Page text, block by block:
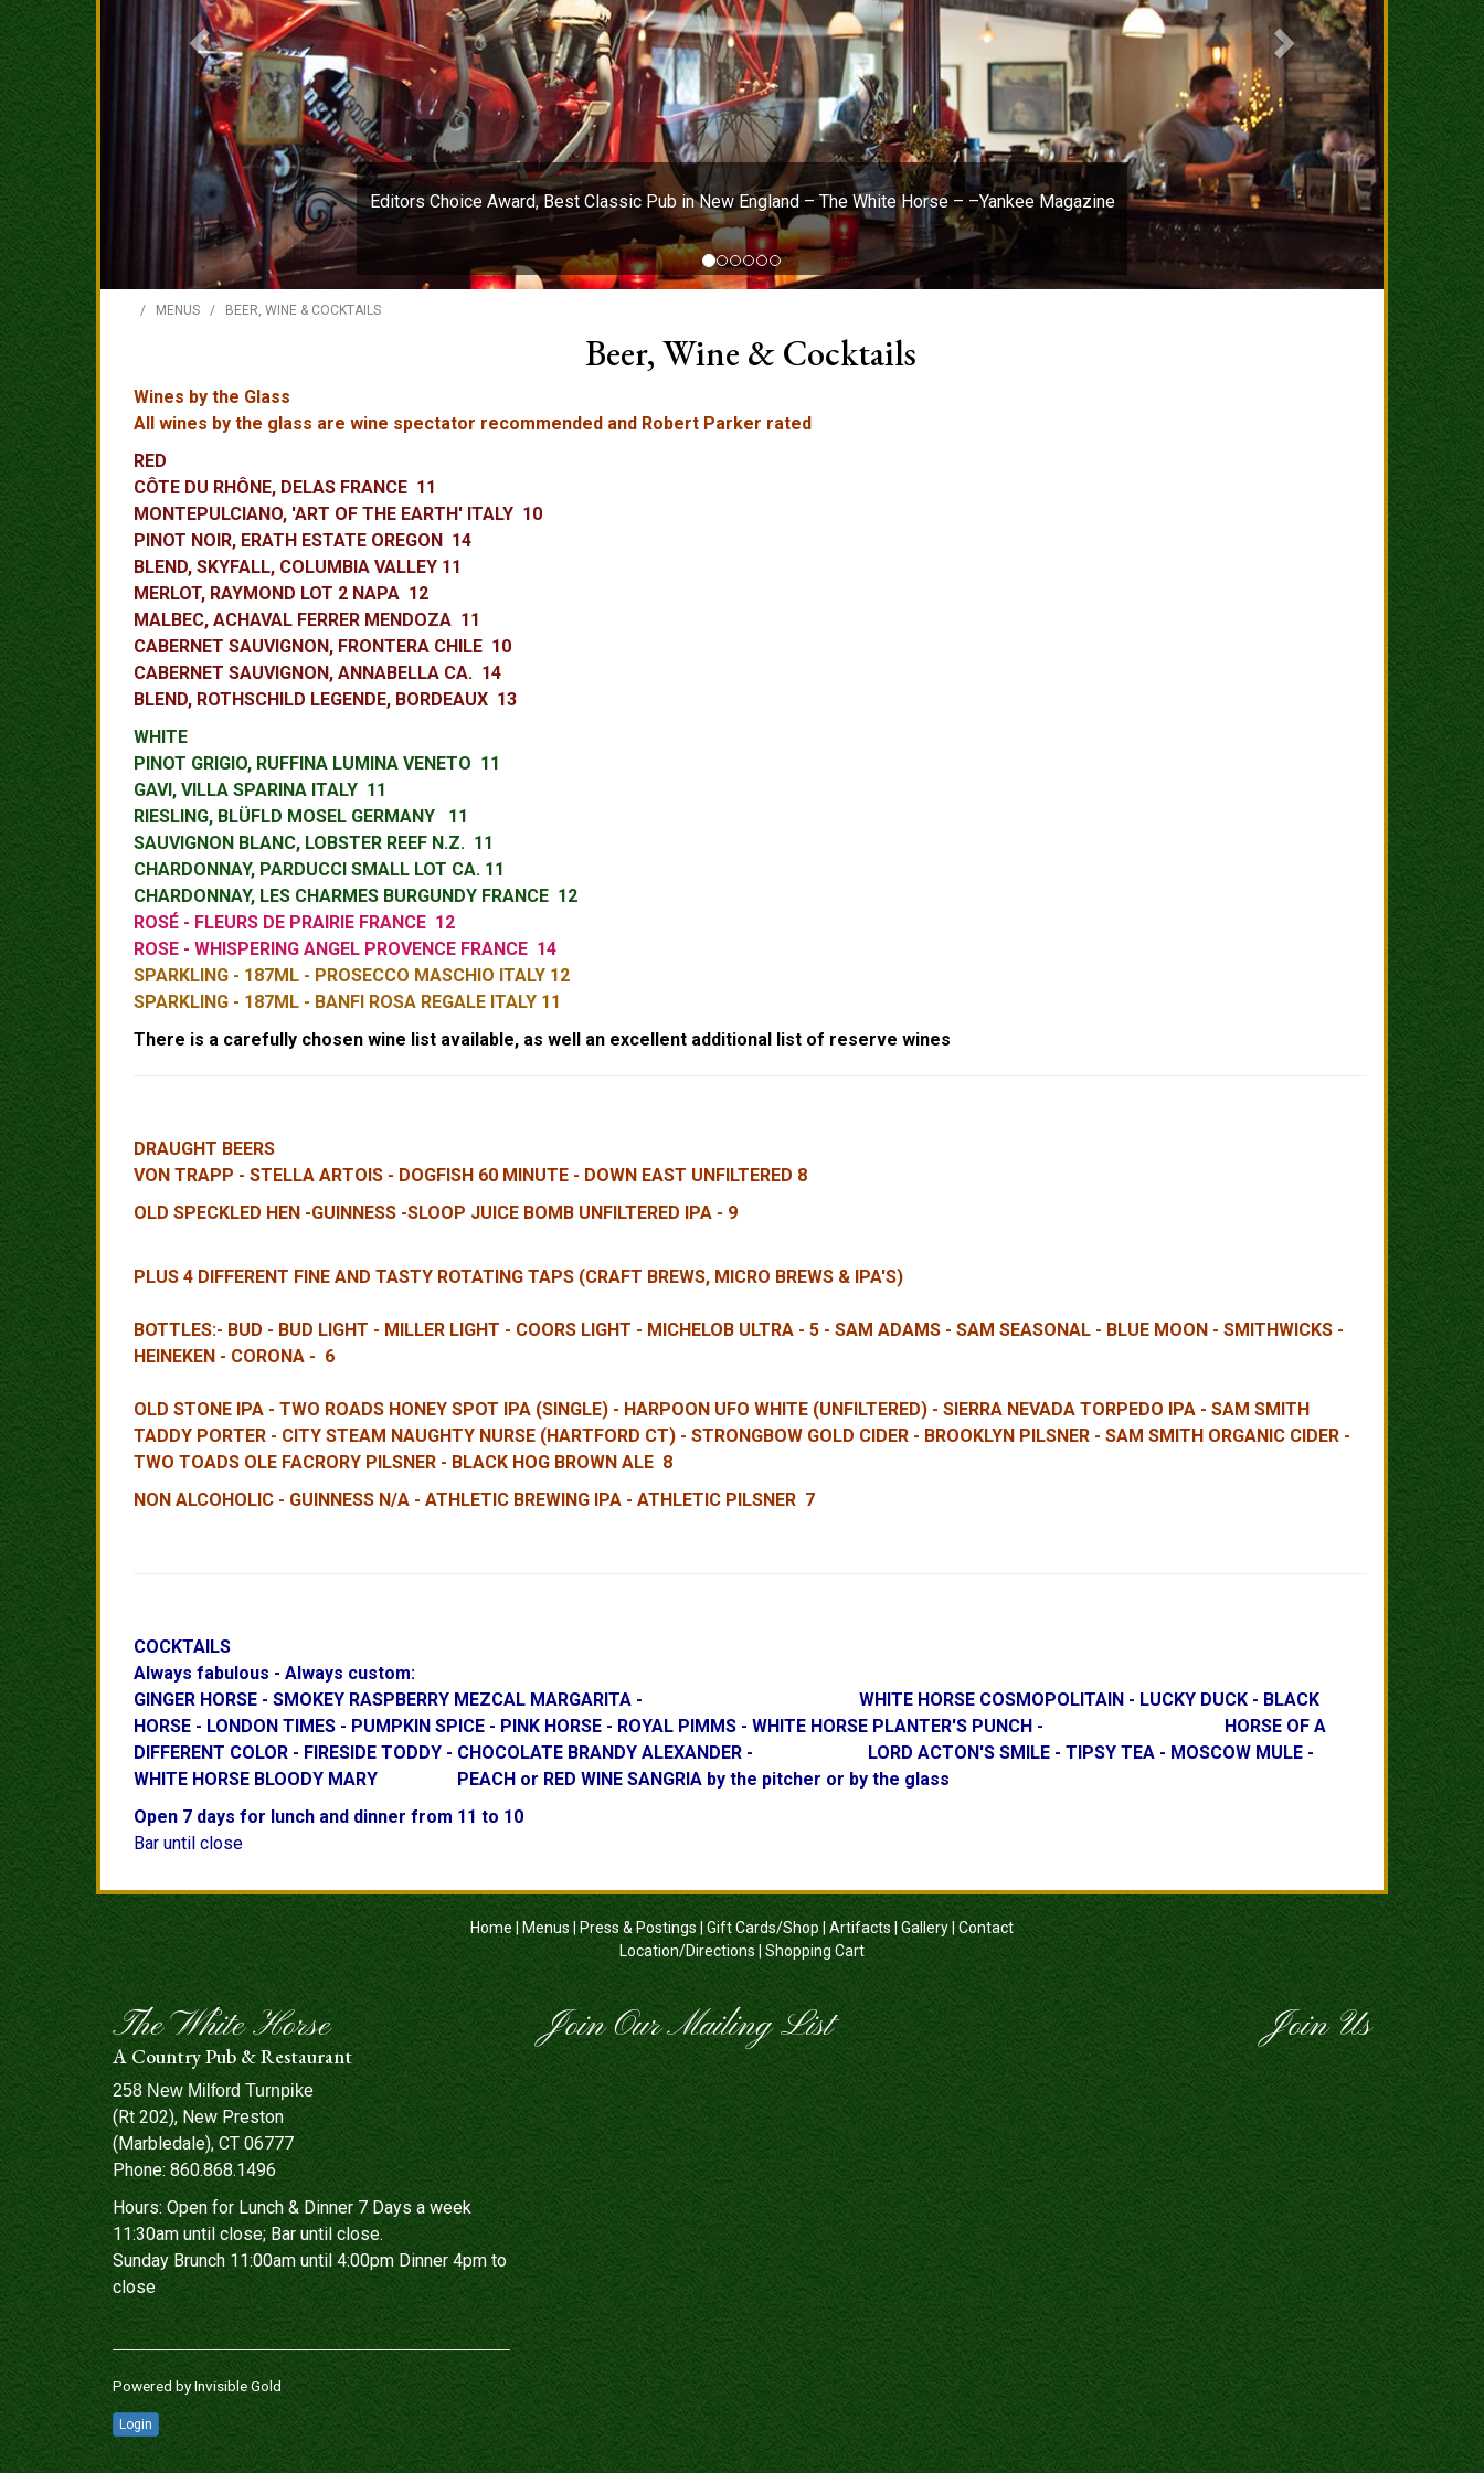
Editors Choice Award, Best Classic Pub in New England – The White Horse – –Yankee Magazine
/ MENUS / BEER, WINE & COCKTAILS
Beer, Wine & Cocktails
Wines by the Glass
All wines by the glass are wine spectator recommended and Robert Parker rated
RED
CÔTE DU RHÔNE, DELAS FRANCE 11
MONTEPULCIANO, 'ART OF THE EARTH' ITALY 10
PINOT NOIR, ERATH ESTATE OREGON 14
BLEND, SKYFALL, COLUMBIA VALLEY 11
MERLOT, RAYMOND LOT 2 NAPA 12
MALBEC, ACHAVAL FERRER MENDOZA 11
CABERNET SAUVIGNON, FRONTERA CHILE 10
CABERNET SAUVIGNON, ANNABELLA CA. 14
BLEND, ROTHSCHILD LEGENDE, BORDEAUX 13
WHITE
PINOT GRIGIO, RUFFINA LUMINA VENETO 11
GAVI, VILLA SPARINA ITALY 11
RIESLING, BLÜFLD MOSEL GERMANY 11
SAUVIGNON BLANC, LOBSTER REEF N.Z. 11
CHARDONNAY, PARDUCCI SMALL LOT CA. 11
CHARDONNAY, LES CHARMES BURGUNDY FRANCE 12
ROSÉ - FLEURS DE PRAIRIE FRANCE 12
ROSE - WHISPERING ANGEL PROVENCE FRANCE 14
SPARKLING - 187ML - PROSECCO MASCHIO ITALY 12
SPARKLING - 187ML - BANFI ROSA REGALE ITALY 11
There is a carefully chosen wine list available, as well an excellent additional list of reserve wines
DRAUGHT BEERS
VON TRAPP - STELLA ARTOIS - DOGFISH 60 MINUTE - DOWN EAST UNFILTERED 8
OLD SPECKLED HEN -GUINNESS -SLOOP JUICE BOMB UNFILTERED IPA - 9
PLUS 4 DIFFERENT FINE AND TASTY ROTATING TAPS (CRAFT BREWS, MICRO BREWS & IPA'S)
BOTTLES:- BUD - BUD LIGHT - MILLER LIGHT - COORS LIGHT - MICHELOB ULTRA - 5 - SAM ADAMS - SAM SEASONAL - BLUE MOON - SMITHWICKS -
HEINEKEN - CORONA - 6
OLD STONE IPA - TWO ROADS HONEY SPOT IPA (SINGLE) - HARPOON UFO WHITE (UNFILTERED) - SIERRA NEVADA TORPEDO IPA - SAM SMITH
TADDY PORTER - CITY STEAM NAUGHTY NURSE (HARTFORD CT) - STRONGBOW GOLD CIDER - BROOKLYN PILSNER - SAM SMITH ORGANIC CIDER -
TWO TOADS OLE FACRORY PILSNER - BLACK HOG BROWN ALE 8
NON ALCOHOLIC - GUINNESS N/A - ATHLETIC BREWING IPA - ATHLETIC PILSNER 7
COCKTAILS
Always fabulous - Always custom:
GINGER HORSE - SMOKEY RASPBERRY MEZCAL MARGARITA - WHITE HORSE COSMOPOLITAIN - LUCKY DUCK - BLACK
HORSE - LONDON TIMES - PUMPKIN SPICE - PINK HORSE - ROYAL PIMMS - WHITE HORSE PLANTER'S PUNCH - HORSE OF A
DIFFERENT COLOR - FIRESIDE TODDY - CHOCOLATE BRANDY ALEXANDER - LORD ACTON'S SMILE - TIPSY TEA - MOSCOW MULE -
WHITE HORSE BLOODY MARY PEACH or RED WINE SANGRIA by the pitcher or by the glass
Open 7 days for lunch and dinner from 11 to 10
Bar until close
Home Menus Press & Postings Gift Cards/Shop| Artifacts Gallery Contact
Location/Directions
Shopping Cart
The White Horse
A Country Pub & Restaurant
258 New Milford Turnpike
(Rt 202), New Preston
(Marbledale), CT 06777
Phone: 860.868.1496
Hours: Open for Lunch & Dinner 7 Days a week
11:30am until close; Bar until close.
Sunday Brunch 11:00am until 4:00pm Dinner 4pm to
close
Join Our Mailing List Join Us
Powered byInvisible Gold
Login